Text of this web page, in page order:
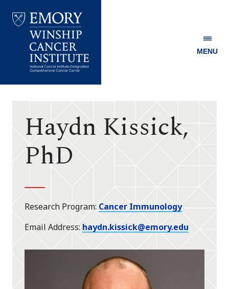
Winship
MENU
Haydn Kissick,
PhD
Research Program Cancer Immunology
Email Address haydn.kissick@emory.edu